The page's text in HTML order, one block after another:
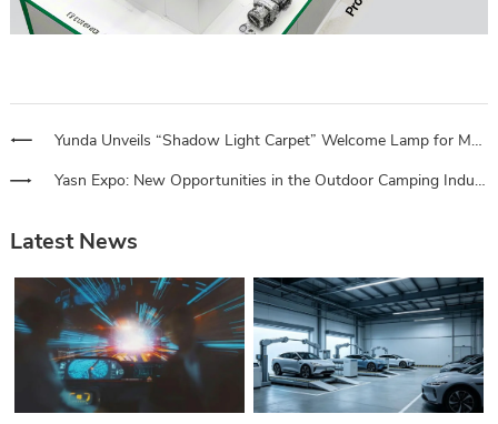
Yunda Unveils “Shadow Light Carpet” Welcome Lamp for Mercedes-Benz E-Class, Unlocking a Starry Welcome Ritual
Yasn Expo: New Opportunities in the Outdoor Camping Industry, a Bridge for Automotive Service Stores
Latest News